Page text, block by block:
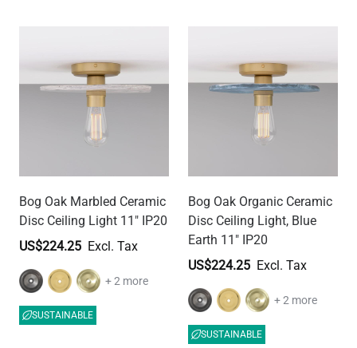
Bog Oak Marbled Ceramic
Disc Ceiling Light 11" IP20
US$224.25
+ 2 more
SUSTAINABLE
Bog Oak Organic Ceramic
Disc Ceiling Light, Blue
Earth 11" IP20
US$224.25
+ 2 more
SUSTAINABLE